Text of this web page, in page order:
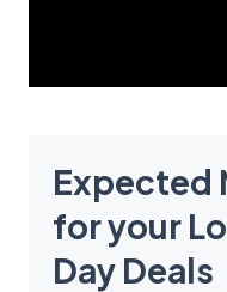
Expected
for your
Day Deals